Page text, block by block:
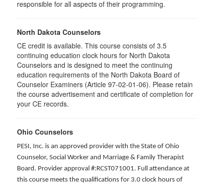
responsible for all aspects of their programming.
North Dakota Counselors
CE credit is available. This course consists of 3.5
continuing education clock hours for North Dakota
Counselors and is designed to meet the continuing
education requirements of the North Dakota Board of
Counselor Examiners (Article 97-02-01-06). Please retain
the course advertisement and certificate of completion for
your CE records.
Ohio Counselors
PESI, Inc. is an approved provider with the State of Ohio
Counselor, Social Worker and Marriage & Family Therapist
Board. Provider approval #:RCST071001. Full attendance at
this course meets the qualifications for 3.0 clock hours of